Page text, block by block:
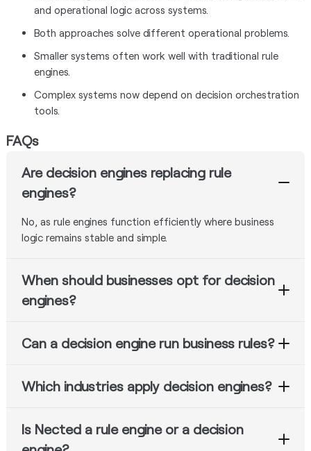
and operational logic across systems.
Both approaches solve different operational problems.
Smaller systems often work well with traditional rule
engines.
Complex systems now depend on decision orchestration
tools.
FAQs
Are decision engines replacing rule
engines?
No, as rule engines function efficiently where business
logic remains stable and simple.
When should businesses opt for decision
engines?
complex, require orchestration and integration, include
Can a decision engine run business rules?
along with workflow control.
Which industries apply decision engines?
hospitals, logistics providers, and fraud detection
systems frequently implement decision engines.
Is Nected a rule engine or a decision